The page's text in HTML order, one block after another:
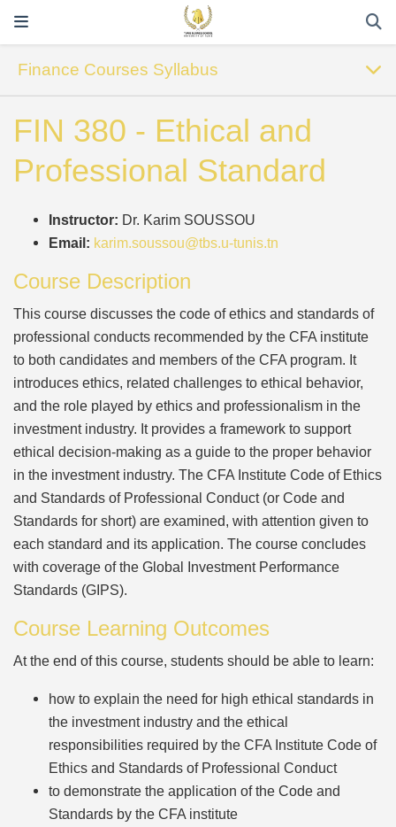
Finance Courses Syllabus
FIN 380 - Ethical and
Professional Standard
Instructor: Dr. Karim SOUSSOU
Email: karim.soussou@tbs.u-tunis.tn
Course Description
This course discusses the code of ethics and standards of
professional conducts recommended by the CFA institute
to both candidates and members of the CFA program. It
introduces ethics, related challenges to ethical behavior,
and the role played by ethics and professionalism in the
investment industry. It provides a framework to support
ethical decision-making as a guide to the proper behavior
in the investment industry. The CFA Institute Code of Ethics
and Standards of Professional Conduct (or Code and
Standards for short) are examined, with attention given to
each standard and its application. The course concludes
with coverage of the Global Investment Performance
Standards (GIPS).
Course Learning Outcomes
At the end of this course, students should be able to learn:
how to explain the need for high ethical standards in
the investment industry and the ethical
responsibilities required by the CFA Institute Code of
Ethics and Standards of Professional Conduct
to demonstrate the application of the Code and
Standards by the CFA institute